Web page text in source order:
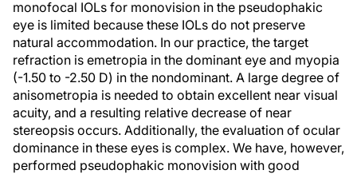
monofocal IOLs for monovision in the pseudophakic
eye is limited because these IOLs do not preserve
natural accommodation. In our practice, the target
refraction is emetropia in the dominant eye and myopia
(-1.50 to -2.50 D) in the nondominant. A large degree of
anisometropia is needed to obtain excellent near visual
acuity, and a resulting relative decrease of near
stereopsis occurs. Additionally, the evaluation of ocular
dominance in these eyes is complex. We have, however,
performed pseudophakic monovision with good